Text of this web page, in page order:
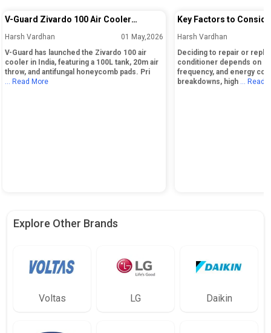
V-Guard Zivardo 100 Air Cooler
Launched in India with 100L Tank and
Harsh Vardhan
01 May,2026
V-Guard has launched the Zivardo 100 air
cooler in India, featuring a 100L tank, 20m air
throw, and antifungal honeycomb pads. Pri
... Read More
Key Factors to
Repairing or Replacing
Harsh Vardhan
Deciding to repair or
conditioner depends on
frequency, and energy
breakdowns, high
... Read
Explore Other Brands
Voltas LG Daikin